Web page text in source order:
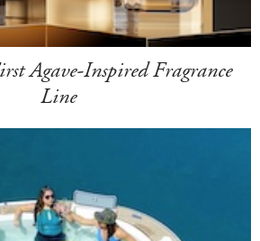
Agave-Inspired Fragrance
Line